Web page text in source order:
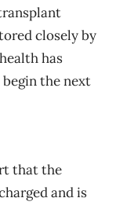
closely by
has
the next
that the
and is